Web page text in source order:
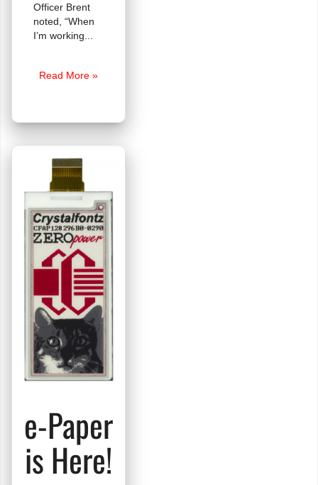
Officer Brent
noted, “When
I’m working
Tech
Read More »
e-Paper
is Here!